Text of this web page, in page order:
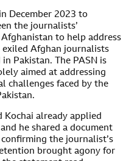
December 2023 to
the journalists’
to help address
exiled Afghan journalists
Pakistan. The PASN is
aimed at addressing
challenges faced by the
Kochai already applied
he shared a document
the journalist’s
brought agony for